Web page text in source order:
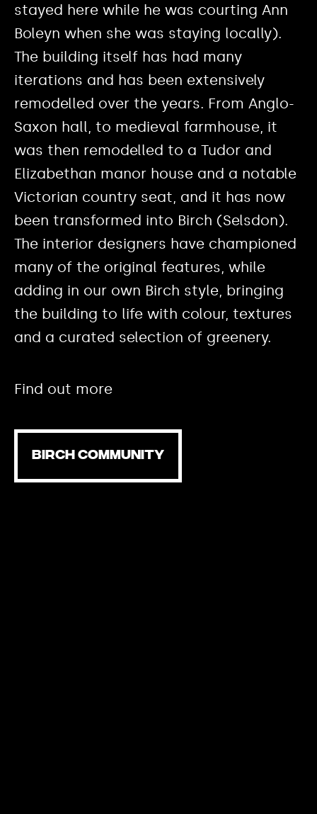
stayed here while he was courting Ann
Boleyn when she was staying locally).
The building itself has had many
iterations and has been extensively
remodelled over the years. From Anglo-
Saxon hall, to medieval farmhouse, it
was then remodelled to a Tudor and
Elizabethan manor house and a notable
Victorian country seat, and it has now
been transformed into Birch (Selsdon).
The interior designers have championed
many of the original features, while
adding in our own Birch style, bringing
the building to life with colour, textures
and a curated selection of greenery.
Find out more
BIRCH COMMUNITY